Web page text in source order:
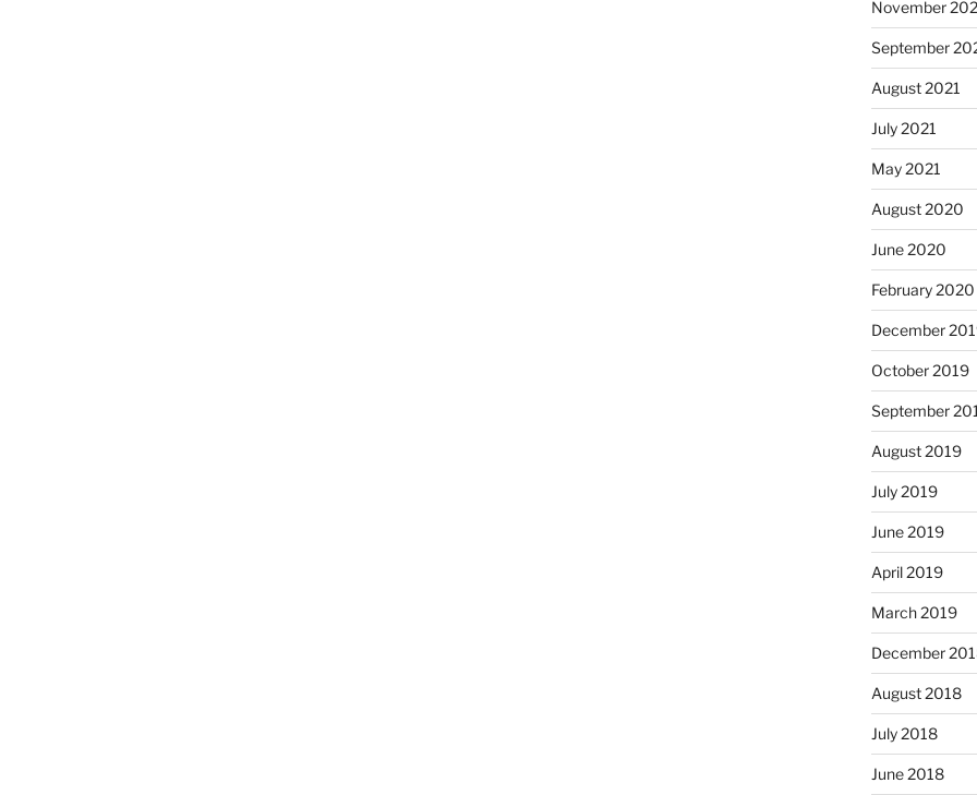
November
September
August 2021
July 2021
May 2021
August 2020
June 2020
February 2020
December
October 2019
September
August 2019
July 2019
June 2019
April 2019
March 2019
December
August 2018
July 2018
June 2018